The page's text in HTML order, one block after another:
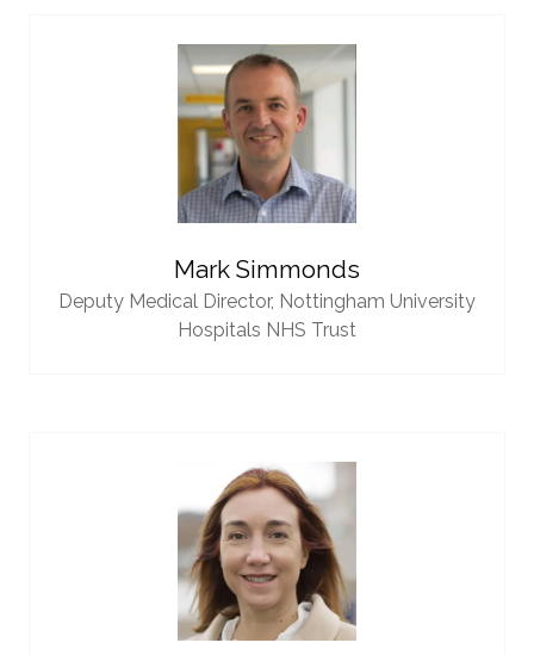
Mark Simmonds
Deputy Medical Director, Nottingham University
Hospitals NHS Trust